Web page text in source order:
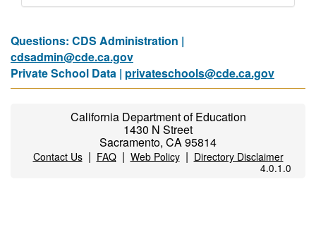
Questions: CDS Administration |
cdsadmin@cde.ca.gov
Private School Data | privateschools@cde.ca.gov
California Department of Education
1430 N Street
Sacramento, CA 95814
Contact Us| FAQ| Web Policy| Directory Disclaimer
4.0.1.0